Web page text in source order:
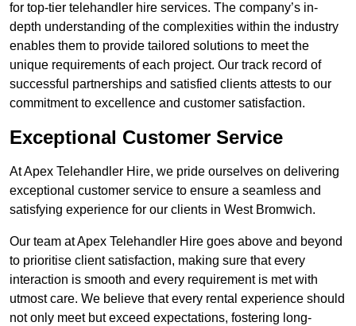
for top-tier telehandler hire services. The company’s in-
depth understanding of the complexities within the industry
enables them to provide tailored solutions to meet the
unique requirements of each project. Our track record of
successful partnerships and satisfied clients attests to our
commitment to excellence and customer satisfaction.
Exceptional Customer Service
At Apex Telehandler Hire, we pride ourselves on delivering
exceptional customer service to ensure a seamless and
satisfying experience for our clients in West Bromwich.
Our team at Apex Telehandler Hire goes above and beyond
to prioritise client satisfaction, making sure that every
interaction is smooth and every requirement is met with
utmost care. We believe that every rental experience should
not only meet but exceed expectations, fostering long-